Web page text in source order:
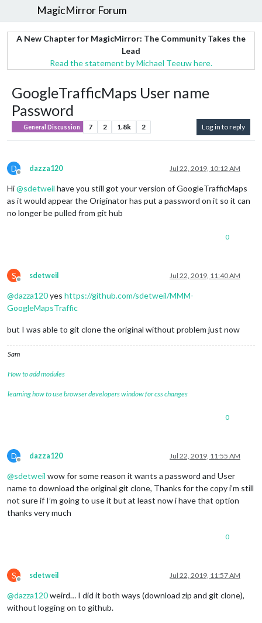
MagicMirror Forum
A New Chapter for MagicMirror: The Community Takes the
Lead
Read the statement by Michael Teeuw here.
GoogleTrafficMaps User name
Password
General Discussion 7 2 1.8k 2 Log in to reply
D
Offline
dazza120 Jul 22, 2019, 10:12 AM
Hi@sdetweil have you still got your version of GoogleTrafficMaps
as it would appear the Originator has put a password on it so it can
no longer be pulled from git hub
0
S
Offline
sdetweil Jul 22, 2019, 11:40 AM
@dazza120yes https://github.com/sdetweil/MMM-
GoogleMapsTraffic
but I was able to git clone the original without problem just now
Sam
How to add modules
learning how to use browser developers window for css changes
0
D
Offline
dazza120 Jul 22, 2019, 11:55 AM
@sdetweil wow for some reason it wants a password and User
name to download the original git clone, Thanks for the copy i’m still
not sure if I’m going to use it but at least now i have that option
thanks very much
0
S
Offline
sdetweil Jul 22, 2019, 11:57 AM
@dazza120weird… I did it both ways (download zip and git clone),
without logging on to github.